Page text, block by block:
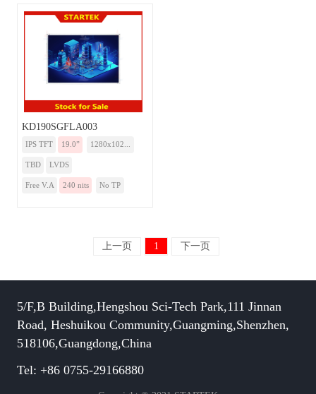
KD190SGFLA003
IPS TFT 19.0” 1280x102...
TBD LVDS
Free V.A 240 nits No TP
上一页 1 下一页
5/F,B Building,Hengshou Sci-Tech Park,111 Jinnan
Road, Heshuikou Community,Guangming,Shenzhen,
518106,Guangdong,China
Tel: +86 0755-29166880